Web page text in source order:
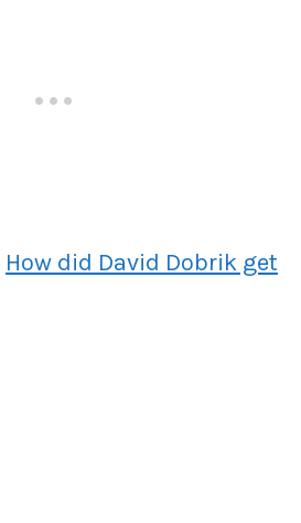
How did David Dobrik get